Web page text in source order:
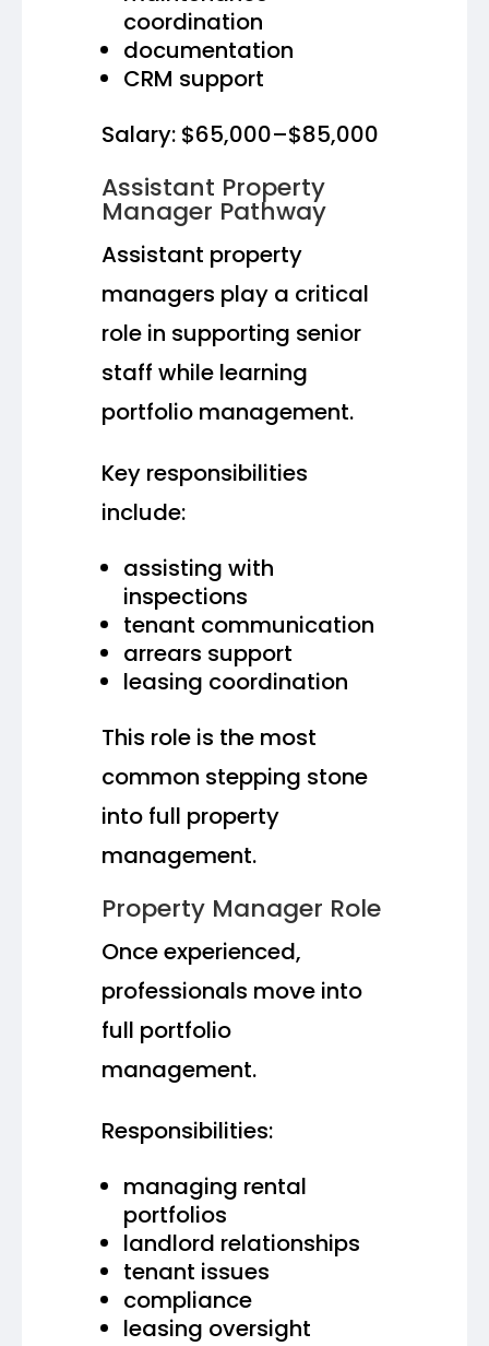
coordination
documentation
CRM support
Salary: $65,000–$85,000
Assistant Property
Manager Pathway
Assistant property
managers play a critical
role in supporting senior
staff while learning
portfolio management.
Key responsibilities
include:
assisting with
inspections
tenant communication
arrears support
leasing coordination
This role is the most
common stepping stone
into full property
management.
Property Manager Role
Once experienced,
professionals move into
full portfolio
management.
Responsibilities:
managing rental
portfolios
landlord relationships
tenant issues
compliance
leasing oversight